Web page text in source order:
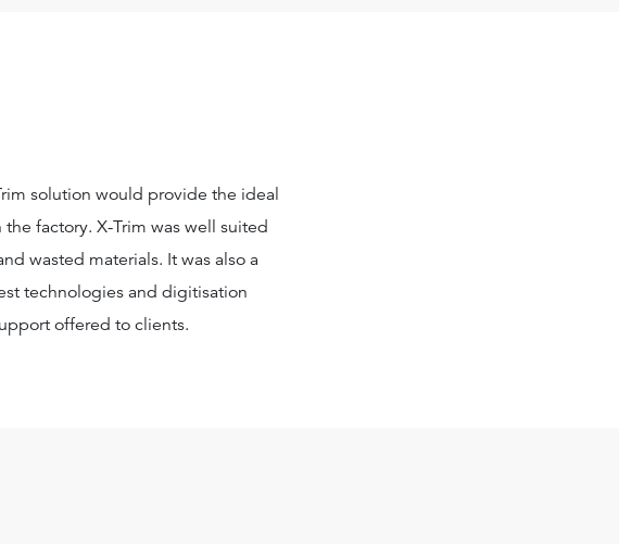
solution would provide the ideal
factory. X-Trim was well suited
wasted materials. It was also a
technologies and digitisation
offered to clients.